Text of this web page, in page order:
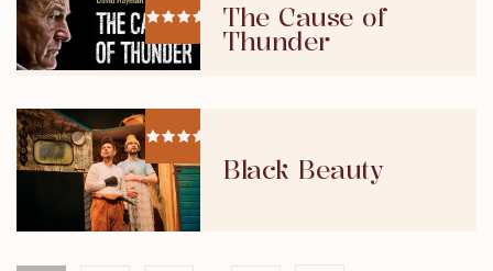
The Cause of
Thunder
Black Beauty